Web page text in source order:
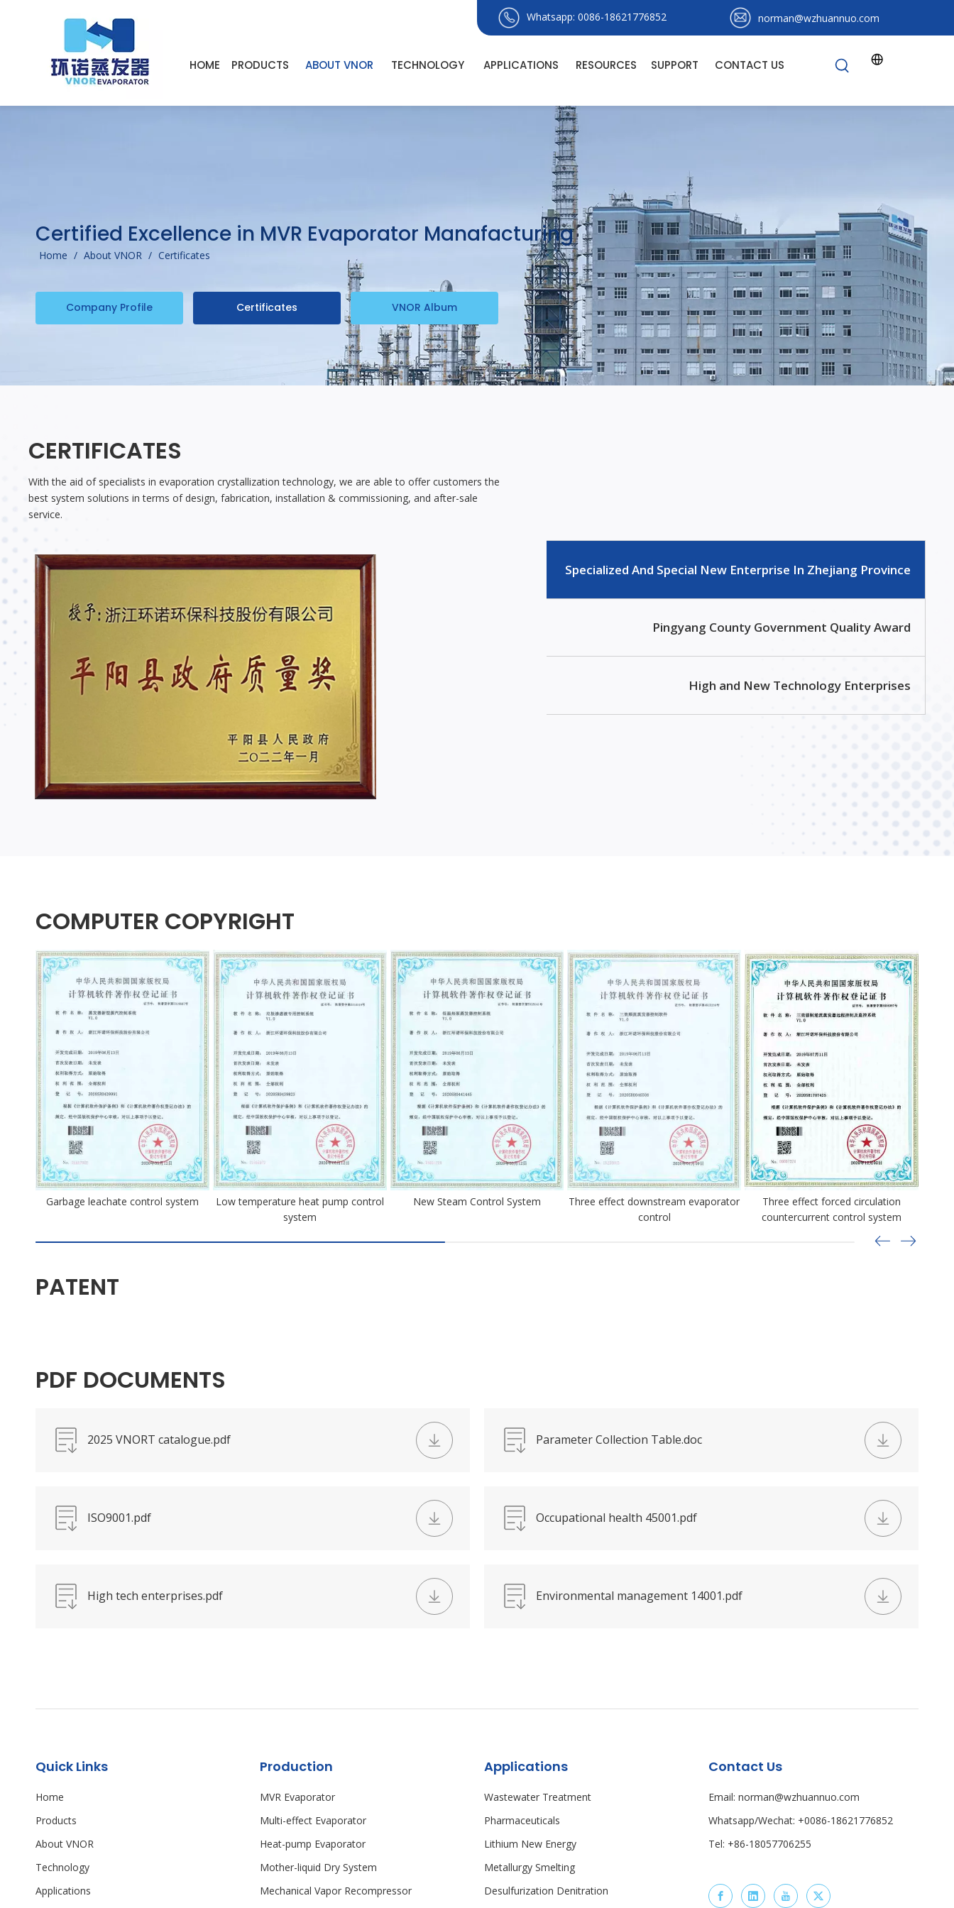
Whatsapp: 0086-18621776852 norman@wzhuannuo.com
HOME PRODUCTS ABOUT VNOR TECHNOLOGY APPLICATIONS RESOURCES SUPPORT CONTACT US
Certified Excellence in MVR Evaporator Manafacturing
Home / About VNOR / Certificates
Company Profile Certificates VNOR Album
CERTIFICATES
With the aid of specialists in evaporation crystallization technology, we are able to offer customers the
best system solutions in terms of design, fabrication, installation & commissioning, and after-sale
service.​​​​​​​
Specialized And Special New Enterprise In Zhejiang Province
Pingyang County Government Quality Award
High and New Technology Enterprises
COMPUTER COPYRIGHT
Garbage leachate control system
Low temperature heat pump control
system
New Steam Control System
Three effect downstream evaporator
control
Three effect forced circulation
countercurrent control system
PATENT
PDF DOCUMENTS
2025 VNORT catalogue.pdf Parameter Collection Table.doc
ISO9001.pdf Occupational health 45001.pdf
High tech enterprises.pdf Environmental management 14001.pdf
Quick Links
Home
Products
About VNOR
Technology
Applications
Production
MVR Evaporator
Multi-effect Evaporator
Heat-pump Evaporator
Mother-liquid Dry System
Mechanical Vapor Recompressor
Applications
Wastewater Treatment
Pharmaceuticals
Lithium New Energy
Metallurgy Smelting
Desulfurization Denitration
Contact Us
Email: norman@wzhuannuo.com
Whatsapp/Wechat: +0086-18621776852
Tel: +86-18057706255